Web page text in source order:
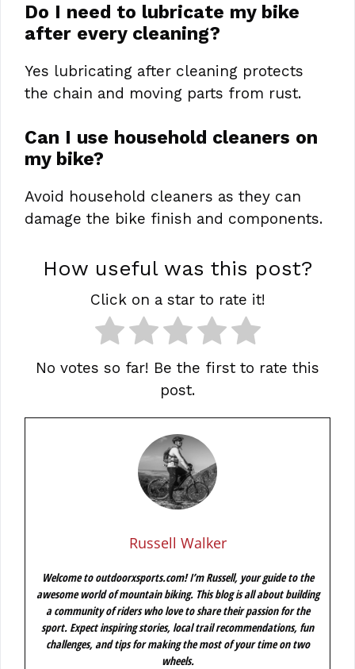
Do I need to lubricate my bike
after every cleaning?
Yes lubricating after cleaning protects
the chain and moving parts from rust.
Can I use household cleaners on
my bike?
Avoid household cleaners as they can
damage the bike finish and components.
How useful was this post?
Click on a star to rate it!
No votes so far! Be the first to rate this
post.
Russell Walker
Welcome to outdoorxsports.com! I’m Russell, your guide to the
awesome world of mountain biking. This blog is all about building
a community of riders who love to share their passion for the
sport. Expect inspiring stories, local trail recommendations, fun
challenges, and tips for making the most of your time on two
wheels.